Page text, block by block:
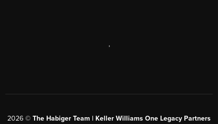
,
2026 © The Habiger Team | Keller Williams One Legacy Partners